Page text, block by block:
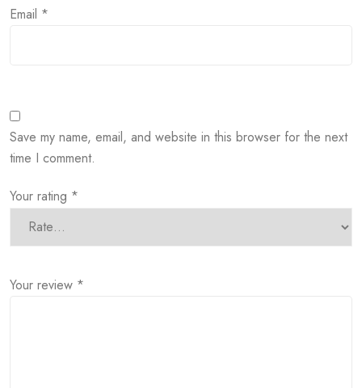
Email *
Save my name, email, and website in this browser for the next
time I comment.
Your rating *
Your review *